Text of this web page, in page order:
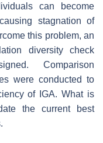
can become
stagnation of
this problem, an
diversity check
Comparison
were conducted to
of IGA. What is
the current best